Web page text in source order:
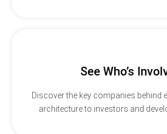
See Who’s
Discover the key companies behind
architecture to investors and